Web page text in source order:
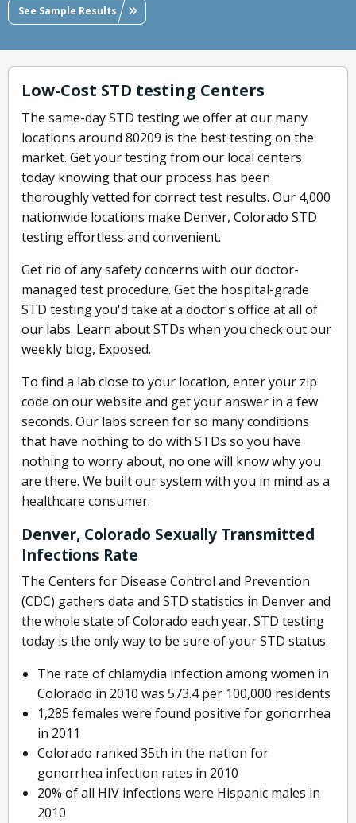
See Sample Results
Low-Cost STD testing Centers
The same-day STD testing we offer at our many
locations around 80209 is the best testing on the
market. Get your testing from our local centers
today knowing that our process has been
thoroughly vetted for correct test results. Our 4,000
nationwide locations make Denver, Colorado STD
testing effortless and convenient.
Get rid of any safety concerns with our doctor-
managed test procedure. Get the hospital-grade
STD testing you'd take at a doctor's office at all of
our labs. Learn about STDs when you check out our
weekly blog, Exposed.
To find a lab close to your location, enter your zip
code on our website and get your answer in a few
seconds. Our labs screen for so many conditions
that have nothing to do with STDs so you have
nothing to worry about, no one will know why you
are there. We built our system with you in mind as a
healthcare consumer.
Denver, Colorado Sexually Transmitted
Infections Rate
The Centers for Disease Control and Prevention
(CDC) gathers data and STD statistics in Denver and
the whole state of Colorado each year. STD testing
today is the only way to be sure of your STD status.
The rate of chlamydia infection among women in
Colorado in 2010 was 573.4 per 100,000 residents
1,285 females were found positive for gonorrhea
in 2011
Colorado ranked 35th in the nation for
gonorrhea infection rates in 2010
20% of all HIV infections were Hispanic males in
2010